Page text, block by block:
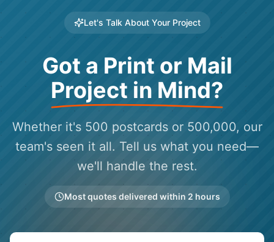
Let's Talk About Your Project
Got a Print or Mail
Project in Mind?
Whether it's 500 postcards or 500,000, our
team's seen it all. Tell us what you need—
we'll handle the rest.
Most quotes delivered within 2 hours